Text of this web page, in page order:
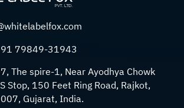
79849-31943
The spire-1, Near Ayodhya Chowk
Stop, 150 Feet Ring Road, Rajkot,
Gujarat, India.